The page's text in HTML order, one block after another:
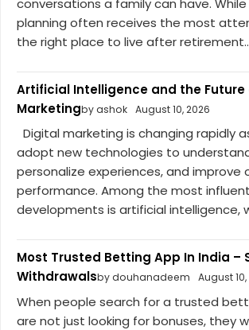
planning often receives the most
the right place to live after
Artificial Intelligence and the Future
Marketingby ashok August 10, 2026
Digital marketing is changing rapidly
adopt new technologies to
personalize experiences, and improve
performance. Among the most
developments is artificial intelligence,
Most Trusted Betting App In India –
Withdrawalsby douhanadeem August
When people search for a trusted
are not just looking for bonuses, they